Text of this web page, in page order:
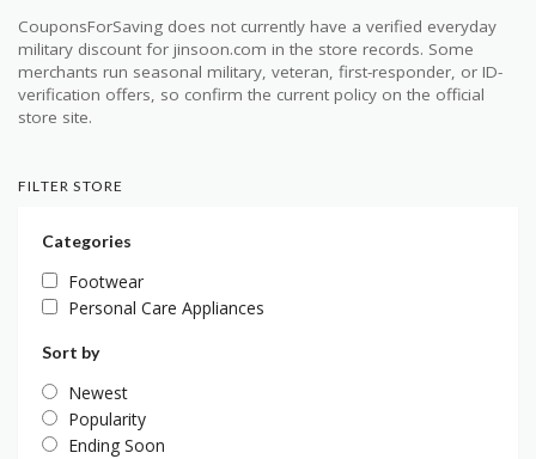
CouponsForSaving does not currently have a verified everyday
military discount for jinsoon.com in the store records. Some
merchants run seasonal military, veteran, first-responder, or ID-
verification offers, so confirm the current policy on the official
store site.
FILTER STORE
Categories
Footwear
Personal Care Appliances
Sort by
Newest
Popularity
Ending Soon